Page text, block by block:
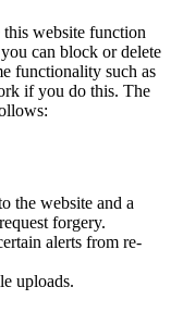
this website function
can block or delete
functionality such as
if you do this. The
the website and a
forgery.
alerts from re-
uploads.